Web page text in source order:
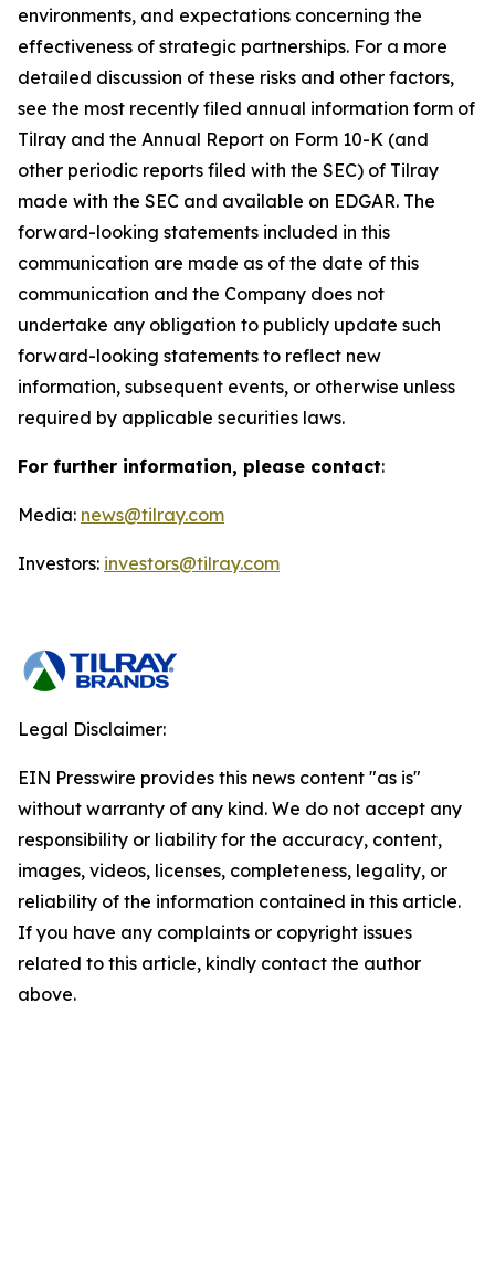
environments, and expectations concerning the
effectiveness of strategic partnerships. For a more
detailed discussion of these risks and other factors,
see the most recently filed annual information form of
Tilray and the Annual Report on Form 10-K (and
other periodic reports filed with the SEC) of Tilray
made with the SEC and available on EDGAR. The
forward-looking statements included in this
communication are made as of the date of this
communication and the Company does not
undertake any obligation to publicly update such
forward-looking statements to reflect new
information, subsequent events, or otherwise unless
required by applicable securities laws.
For further information, please contact:
Media: news@tilray.com
Investors: investors@tilray.com
Legal Disclaimer:
EIN Presswire provides this news content "as is"
without warranty of any kind. We do not accept any
responsibility or liability for the accuracy, content,
images, videos, licenses, completeness, legality, or
reliability of the information contained in this article.
If you have any complaints or copyright issues
related to this article, kindly contact the author
above.